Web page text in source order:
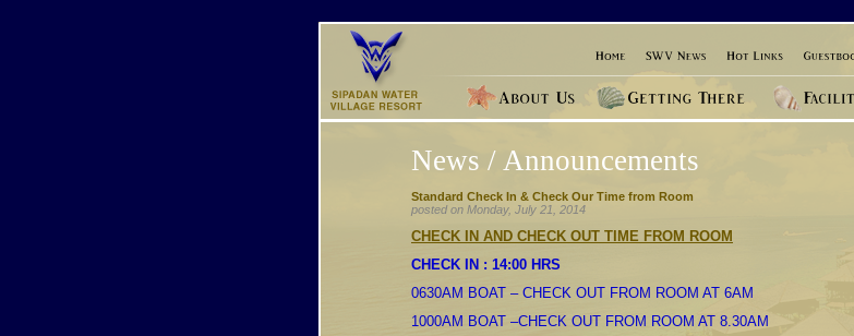
News / Announcements
Standard Check In & Check Our Time from Room
posted on Monday, July 21, 2014
CHECK IN AND CHECK OUT TIME FROM ROOM
CHECK IN : 14:00 HRS
0630AM BOAT – CHECK OUT FROM ROOM AT 6AM
1000AM BOAT –CHECK OUT FROM ROOM AT 8.30AM